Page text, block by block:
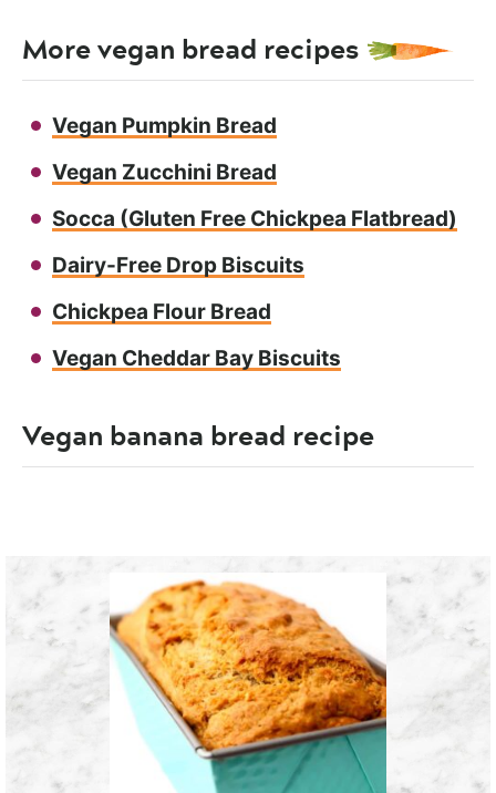
More vegan bread recipes
Vegan Pumpkin Bread
Vegan Zucchini Bread
Socca (Gluten Free Chickpea Flatbread)
Dairy-Free Drop Biscuits
Chickpea Flour Bread
Vegan Cheddar Bay Biscuits
Vegan banana bread recipe